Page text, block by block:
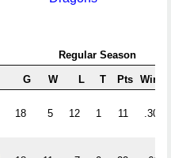
Regular Season
G W L T Pts Win%
18 5 12 1 11 .306